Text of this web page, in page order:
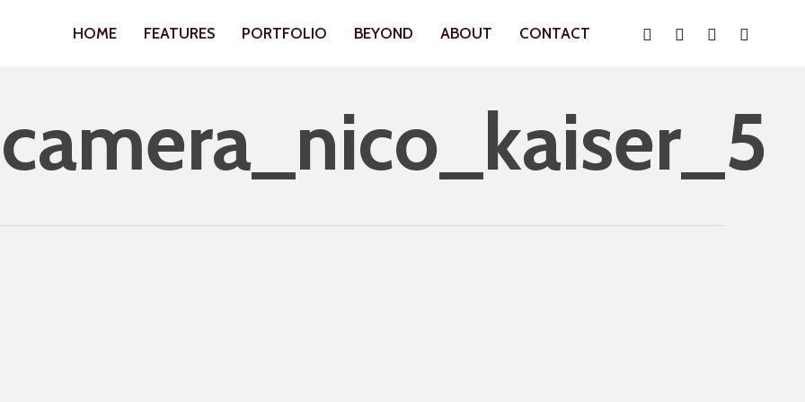
HOME FEATURES PORTFOLIO BEYOND ABOUT CONTACT InstagramWhatsapp
Phone Email